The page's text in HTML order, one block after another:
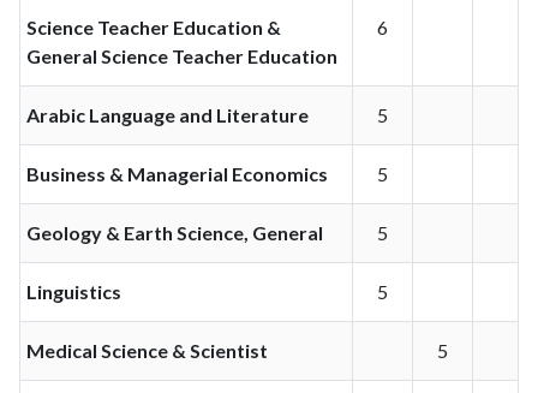
Science Teacher Education &
General Science Teacher Education
6
Arabic Language and Literature 5
Business & Managerial Economics 5
Geology & Earth Science, General 5
Linguistics 5
Medical Science & Scientist 5